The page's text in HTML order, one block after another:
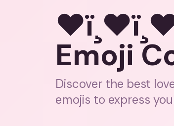
Emoji
Discover the best
emojis to express